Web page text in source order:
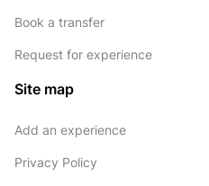
Book a transfer
Request for experience
Site map
Add an experience
Privacy Policy